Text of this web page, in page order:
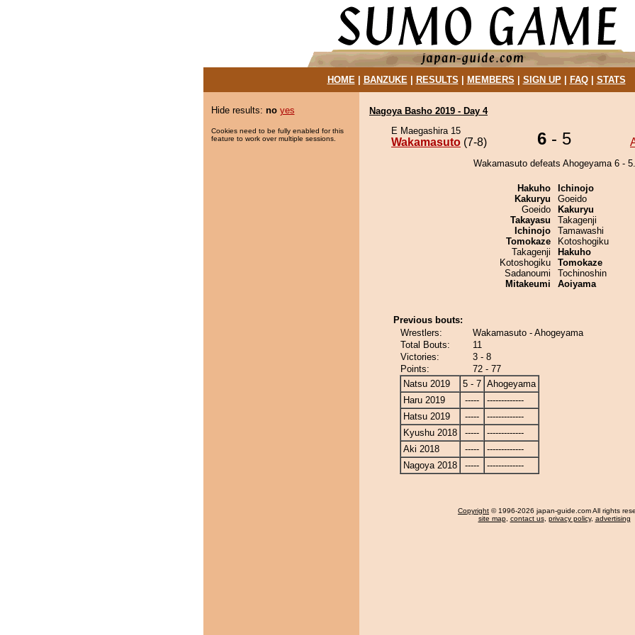
HOME| BANZUKE| RESULTS MEMBERS SIGN UP| FAQ| STATS
Hide results: no yes
Cookies need to be fully enabled for this
feature to work over multiple sessions.
Nagoya Basho 2019 - Day 4
E Maegashira 15
Wakamasuto (7-8) 6 - 5
Wakamasuto defeats Ahogeyama 6 - 5.
Hakuho
Kakuryu
Goeido
Takayasu
Ichinojo
Tomokaze
Takagenji
Kotoshogiku
Sadanoumi
Mitakeumi
Ichinojo
Goeido
Kakuryu
Takagenji
Tamawashi
Kotoshogiku
Hakuho
Tomokaze
Tochinoshin
Aoiyama
Previous bouts:
Wrestlers:
Wakamasuto - Ahogeyama
Total Bouts:
11
Victories:
3 - 8
Points:
72 - 77
Natsu 2019
5 - 7 Ahogeyama
Haru 2019
-----
-------------
Hatsu 2019
-----
-------------
Kyushu 2018
-----
-------------
Aki 2018
-----
-------------
Nagoya 2018
----- -------------
Copyright © 1996-2026 japan-guide.com All rights
site map, contact us, privacy policy, advertising